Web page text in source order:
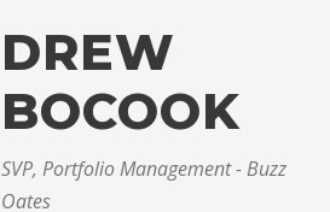
DREW
BOCOOK
SVP, Portfolio Management - Buzz
Oates